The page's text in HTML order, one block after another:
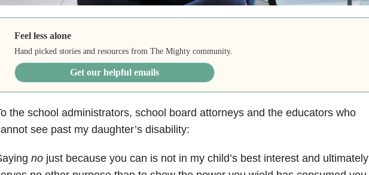
Feel less alone
Hand picked stories and resources from The Mighty community.
Get our helpful emails
the school administrators, school board attorneys and the educators who
see past my daughter’s disability:
nojust because you can is not in my child’s best interest and ultimately